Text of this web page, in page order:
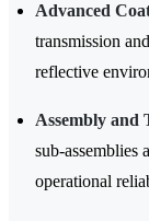
Advanced
transmission
reflective
Assembly and
sub-assemblies
operational